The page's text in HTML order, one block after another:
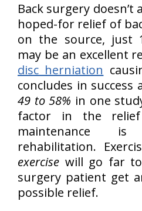
Contact Us
Back surgery doesn’t
hoped-for relief of
on the source, just
may be an excellent
disc herniation
concludes in
49 to 58% in one
factor in the
maintenance
rehabilitation.
exercise will go far
surgery patient get
possible relief.